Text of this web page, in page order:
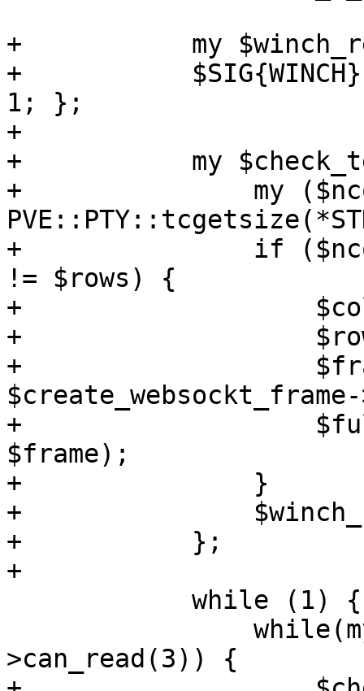
+	    my $winch_received = 0;
+	    $SIG{WINCH} = sub { $winch_received =
1; };
+
+	    my $check_terminal_size = sub {
+		my ($ncols, $nrows) =
+		if ($ncols != $columns or $nrows
!= $rows) {
+		    $columns = $ncols;
+		    $rows = $nrows;
+		    $frame =
+		    $full_write->($web_socket,
$frame);
+		}
+		$winch_received = 0;
+	    };
+
>can_read(3)) {